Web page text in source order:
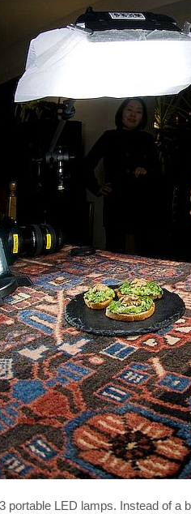
portable LED lamps. Instead of a